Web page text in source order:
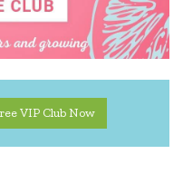
VIP Club Now